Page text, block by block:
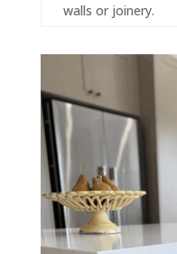
walls or joinery.